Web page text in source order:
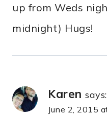
up from Weds
midnight) Hugs!
Karen says:
June 2, 2015